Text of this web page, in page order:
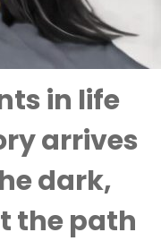
in life
arrives
dark,
the path